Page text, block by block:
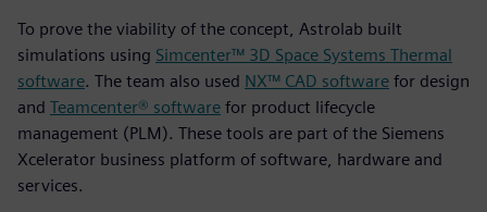
To prove the viability of the concept, Astrolab built
simulations using Simcenter™ 3D Space Systems Thermal
software. The team also used NX™ CAD software for design
and Teamcenter® software for product lifecycle
management (PLM). These tools are part of the Siemens
Xcelerator business platform of software, hardware and
services.